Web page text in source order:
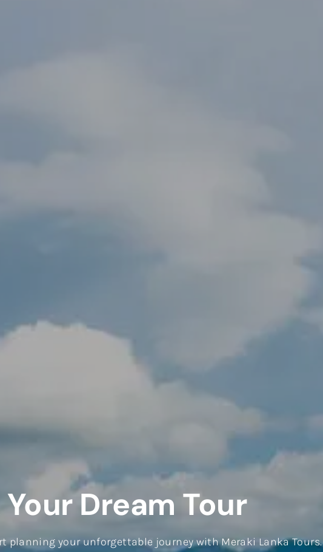
Dream Tour
planning your unforgettable journey with Meraki Lanka Tours.